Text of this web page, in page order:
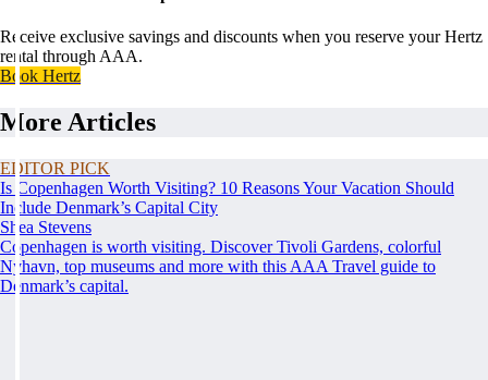
Receive exclusive savings and discounts when you reserve your Hertz
rental through AAA.
Book Hertz
More Articles
EDITOR PICK
Is Copenhagen Worth Visiting? 10 Reasons Your Vacation Should
Include Denmark’s Capital City
Shea Stevens
Copenhagen is worth visiting. Discover Tivoli Gardens, colorful
Nyhavn, top museums and more with this AAA Travel guide to
Denmark’s capital.